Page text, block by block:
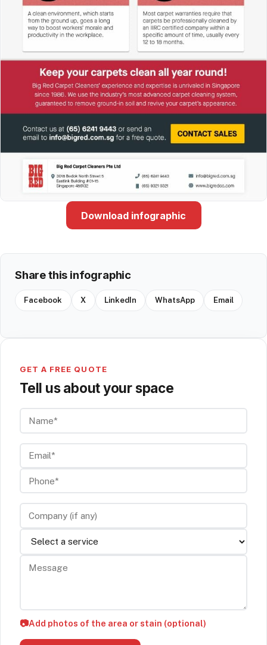
Download infographic
Share this infographic
Facebook X LinkedIn WhatsApp Email
GET A FREE QUOTE
Tell us about your space
📷Add photos of the area or stain (optional)